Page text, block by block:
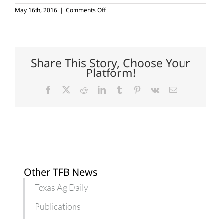
May 16th, 2016 | Comments Offon
Beekeepers
Texas
crops
Share This Story, Choose Your
Platform!
Facebook RedditLinkedInTumblr Pinterest
Vk Email
Other TFB News
Texas Ag Daily
Publications